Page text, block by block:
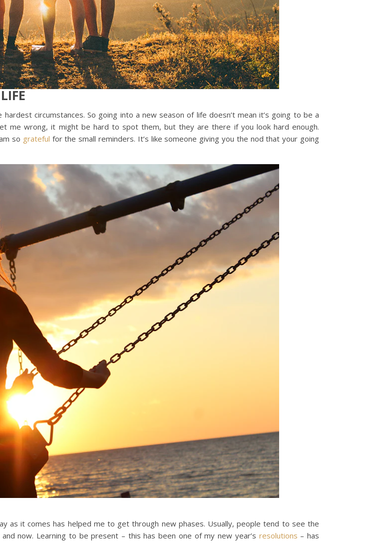
circumstances. So going into a new season of life doesn’t mean it’s going to be a
me wrong, it might be hard to spot them, but they are there if you look hard enough.
so grateful for the small reminders. It’s like someone giving you the nod that your going
as it comes has helped me to get through new phases. Usually, people tend to see the
now. Learning to be present – this has been one of my new year’s resolutions – has